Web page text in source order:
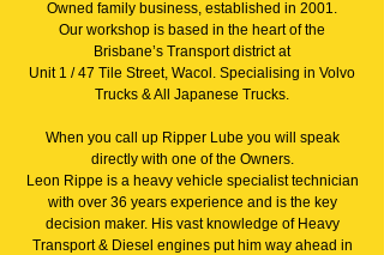
Owned family business, established in 2001.
Our workshop is based in the heart of the
Brisbane’s Transport district at
Unit 1 / 47 Tile Street, Wacol. Specialising in Volvo
Trucks & All Japanese Trucks.
When you call up Ripper Lube you will speak
directly with one of the Owners.
Leon Rippe is a heavy vehicle specialist technician
with over 36 years experience and is the key
decision maker. His vast knowledge of Heavy
Transport & Diesel engines put him way ahead in